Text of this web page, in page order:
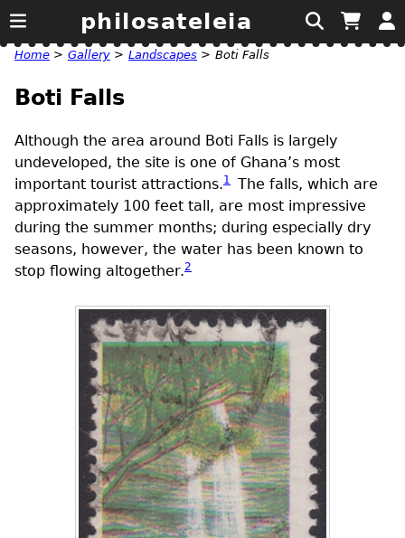
philosateleia
Home > Gallery > Landscapes > Boti Falls
Boti Falls
Although the area around Boti Falls is largely
undeveloped, the site is one of Ghana’s most
important tourist attractions.1
The falls, which are
approximately 100 feet tall, are most impressive
during the summer months; during especially dry
seasons, however, the water has been known to
stop flowing altogether.2